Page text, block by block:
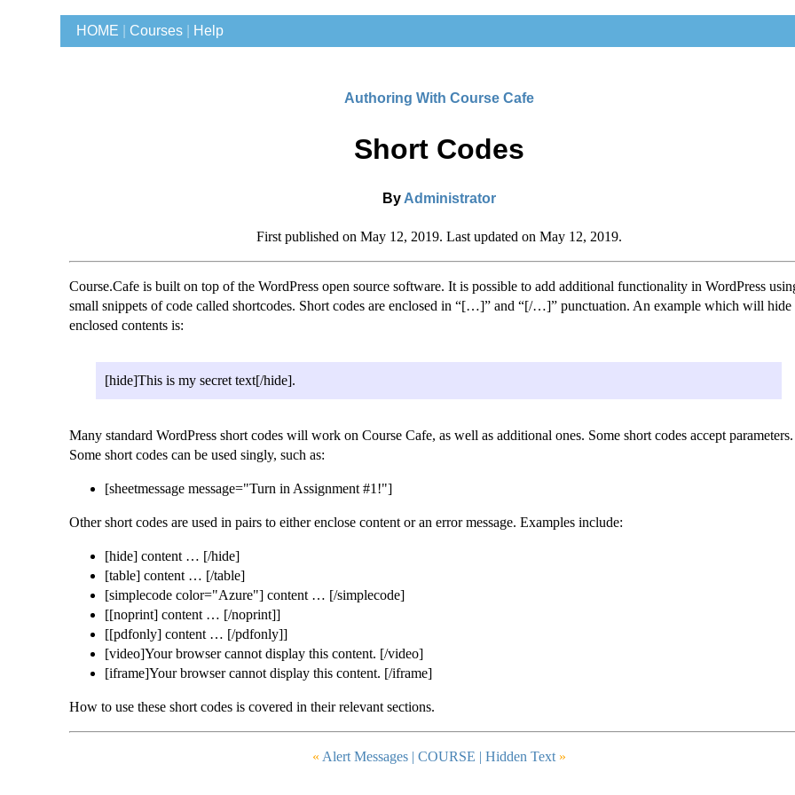
HOME |Courses Help
Authoring With Course Cafe
Short Codes
By Administrator
First published on May 12, 2019. Last updated on May 12, 2019.
Course.Cafe is built on top of the WordPress open source software. It is possible to add additional functionality in WordPress
small snippets of code called shortcodes. Short codes are enclosed in “[…]” and “[/…]” punctuation. An example which will hide
enclosed contents is:
[hide]This is my secret text[/hide].
Many standard WordPress short codes will work on Course Cafe, as well as additional ones. Some short codes accept parameters.
Some short codes can be used singly, such as:
[sheetmessage message="Turn in Assignment #1!"]
Other short codes are used in pairs to either enclose content or an error message. Examples include:
[hide] content … [/hide]
[table] content … [/table]
[simplecode color="Azure"] content … [/simplecode]
[[noprint] content … [/noprint]]
[[pdfonly] content … [/pdfonly]]
[video]Your browser cannot display this content. [/video]
[iframe]Your browser cannot display this content. [/iframe]
How to use these short codes is covered in their relevant sections.
« Alert Messages | COURSE | Hidden Text »